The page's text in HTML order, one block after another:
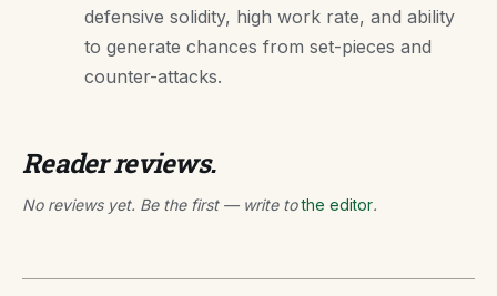
defensive solidity, high work rate, and ability
to generate chances from set-pieces and
counter-attacks.
Reader reviews.
No reviews yet. Be the first — write tothe editor.